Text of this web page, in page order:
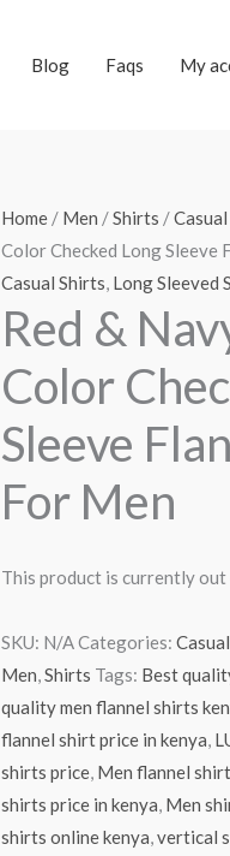
Blog Faqs My
Home/ Men /Shirts /
Color Checked Long Sleeve
Casual Shirts, Long Sleeved
Red &
Color
Sleeve
For Men
This product is currently
SKU: N/A Categories:
Men Shirts Tags: Best
quality men flannel shirts
flannel shirt price in kenya
shirts price, Men flannel
shirts price in kenya Men
shirts online kenya vertical